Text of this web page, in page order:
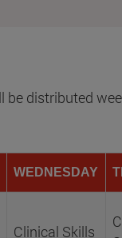
distributed
WEDNESDAY
Clinical Skills